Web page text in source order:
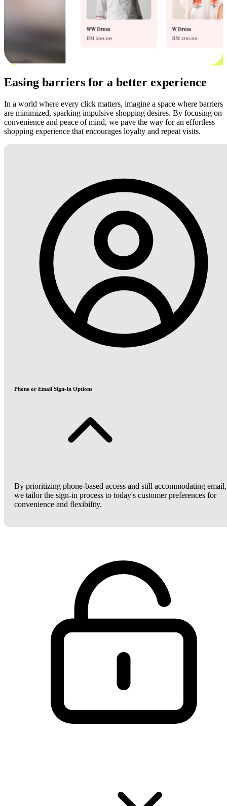
Easing barriers for a better experience
In a world where every click matters, imagine a space where barriers
are minimized, sparking impulsive shopping desires. By focusing on
convenience and peace of mind, we pave the way for an effortless
shopping experience that encourages loyalty and repeat visits.
Phone or Email Sign-In Options
By prioritizing phone-based access and still accommodating email,
we tailor the sign-in process to today's customer preferences for
convenience and flexibility.